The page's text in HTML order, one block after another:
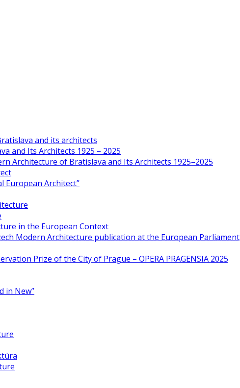
and its architects
and Its Architects 1925 – 2025
Architecture of Bratislava and Its Architects 1925–2025
European Architect”
in the European Context
Modern Architecture publication at the European Parliament
Prize of the City of Prague – OPERA PRAGENSIA 2025
in New”